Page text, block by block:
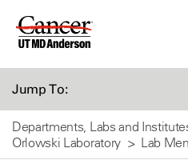
Skip
Jump To:
Departments, Labs and
Orlowski Laboratory
Lab